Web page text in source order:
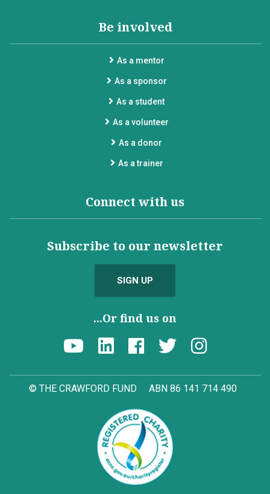
Be involved
As a mentor
As a sponsor
As a student
As a volunteer
As a donor
As a trainer
Connect with us
Subscribe to our newsletter
SIGN UP
...Or find us on
© THE CRAWFORD FUND ABN 86 141 714 490